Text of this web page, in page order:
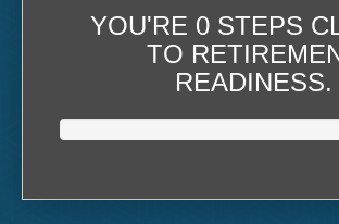
YOU'RE 0 STEPS
TO
READINESS.